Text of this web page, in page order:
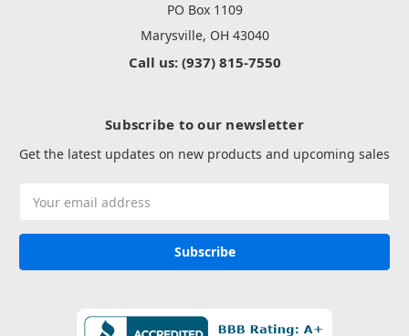
PO Box 1109
Marysville, OH 43040
Call us: (937) 815-7550
Subscribe to our newsletter
Get the latest updates on new products and upcoming sales
Address